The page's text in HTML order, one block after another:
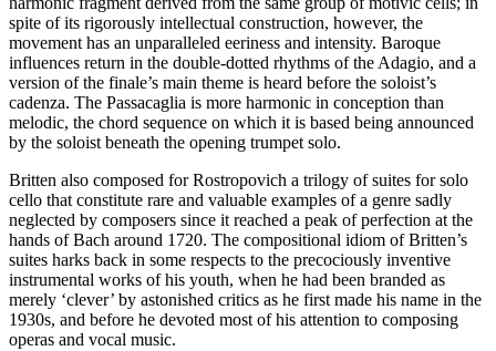
spite of its rigorously intellectual construction, however, the
movement has an unparalleled eeriness and intensity. Baroque
influences return in the double-dotted rhythms of the Adagio, and a
version of the finale’s main theme is heard before the soloist’s
cadenza. The Passacaglia is more harmonic in conception than
melodic, the chord sequence on which it is based being announced
by the soloist beneath the opening trumpet solo.
Britten also composed for Rostropovich a trilogy of suites for solo
cello that constitute rare and valuable examples of a genre sadly
neglected by composers since it reached a peak of perfection at the
hands of Bach around 1720. The compositional idiom of Britten’s
suites harks back in some respects to the precociously inventive
instrumental works of his youth, when he had been branded as
merely ‘clever’ by astonished critics as he first made his name in the
1930s, and before he devoted most of his attention to composing
operas and vocal music.